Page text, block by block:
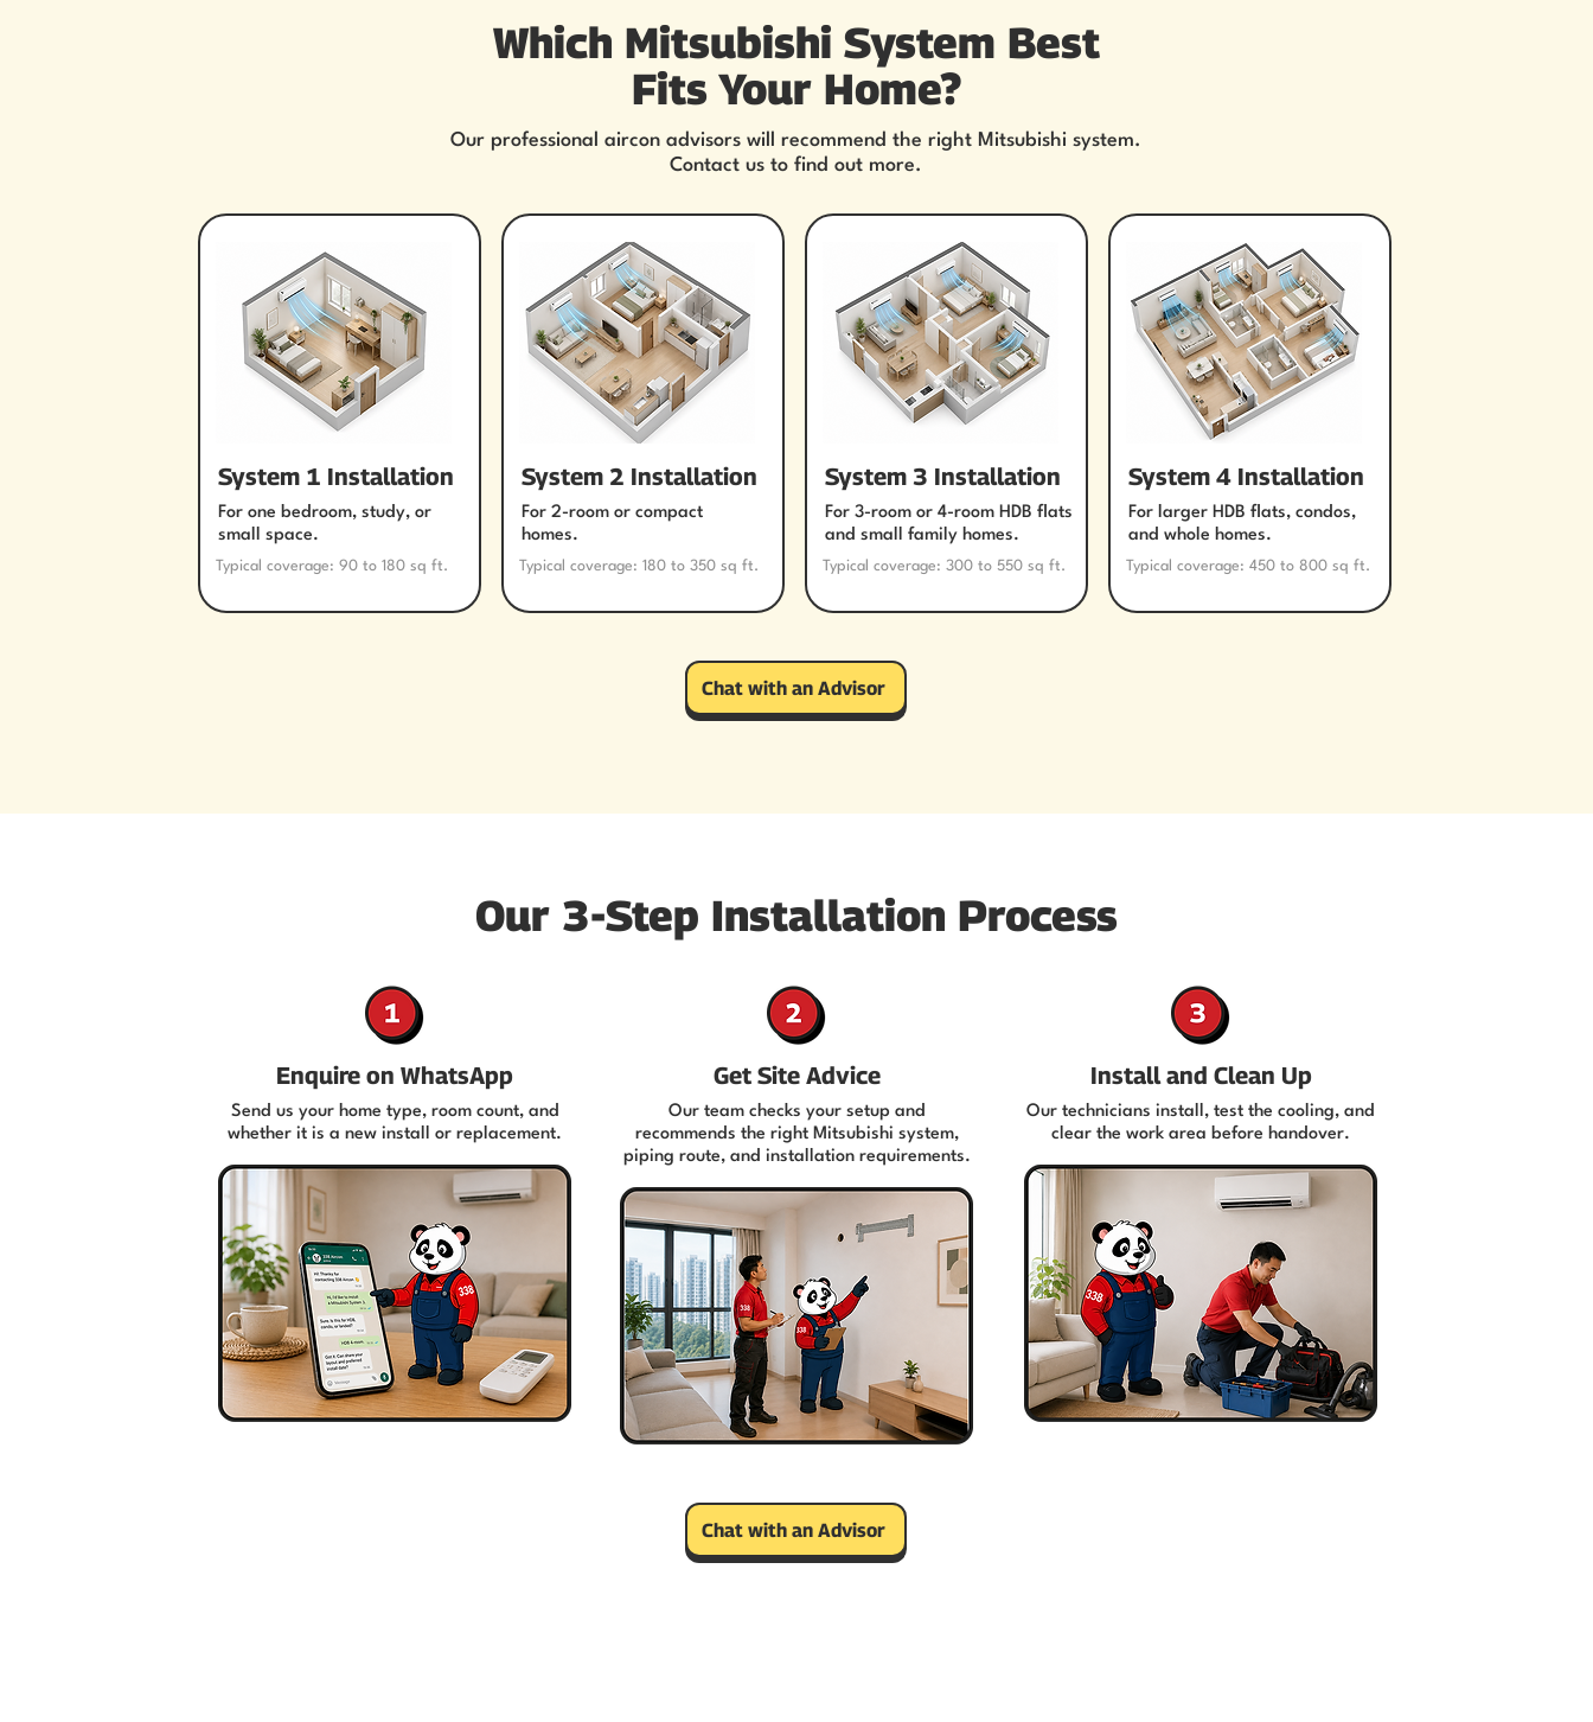
Which Mitsubishi System Best
Fits Your Home?
Our professional aircon advisors will recommend the right Mitsubishi system.
Contact us to find out more.
System 1 Installation
For one bedroom, study, or
small space.
Typical coverage: 90 to 180 sq ft.
System 2 Installation
For 2-room or compact
homes.
Typical coverage: 180 to 350 sq ft.
System 3 Installation
For 3-room or 4-room HDB flats
and small family homes.
Typical coverage: 300 to 550 sq ft.
System 4 Installation
For larger HDB flats, condos,
and whole homes.
Typical coverage: 450 to 800 sq ft.
Chat with an Advisor
Our 3-Step Installation Process
Enquire on WhatsApp
Send us your home type, room count, and
whether it is a new install or replacement.
Get Site Advice
Our team checks your setup and
recommends the right Mitsubishi system,
piping route, and installation requirements.
Install and Clean Up
Our technicians install, test the cooling, and
clear the work area before handover.
Chat with an Advisor